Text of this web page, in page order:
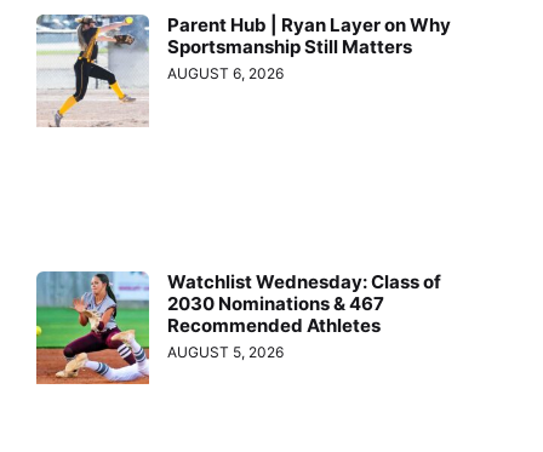
Parent Hub | Ryan Layer on Why
Sportsmanship Still Matters
AUGUST 6, 2026
Watchlist Wednesday: Class of
2030 Nominations & 467
Recommended Athletes
AUGUST 5, 2026